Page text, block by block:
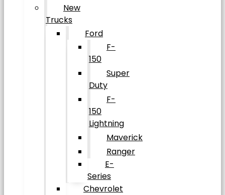
New
Trucks
Ford
F-
150
Super
Duty
F-
150
Lightning
Maverick
Ranger
E-
Series
Chevrolet